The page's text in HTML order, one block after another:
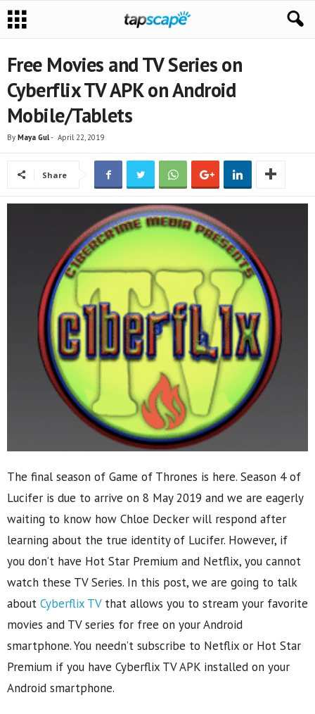
Free Movies and TV Series on
Cyberflix TV APK on Android
Mobile/Tablets
By Maya Gul- April 22, 2019
Share
The final season of Game of Thrones is here. Season 4 of
Lucifer is due to arrive on 8 May 2019 and we are eagerly
waiting to know how Chloe Decker will respond after
learning about the true identity of Lucifer. However, if
you don’t have Hot Star Premium and Netflix, you cannot
watch these TV Series. In this post, we are going to talk
about Cyberflix TVthat allows you to stream your favorite
movies and TV series for free on your Android
smartphone. You needn’t subscribe to Netflix or Hot Star
Premium if you have Cyberflix TV APK installed on your
Android smartphone.